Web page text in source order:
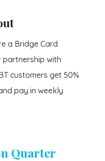
a Bridge Card
partnership with
customers get 50%
pay in weekly
Quarter